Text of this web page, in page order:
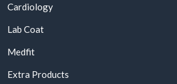
Cardiology
Lab Coat
Medfit
Extra Products